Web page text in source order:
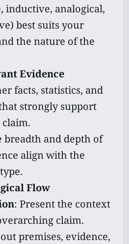
inductive, analogical,
best suits your
the nature of the
Evidence
facts, statistics, and
strongly support
breadth and depth of
align with the
Flow
: Present the context
claim.
premises, evidence,